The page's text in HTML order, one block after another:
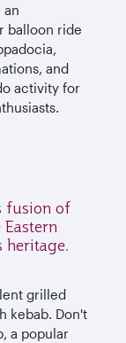
an
balloon ride
and
activity for
fusion of
heritage.
grilled
kebab. Don't
a popular